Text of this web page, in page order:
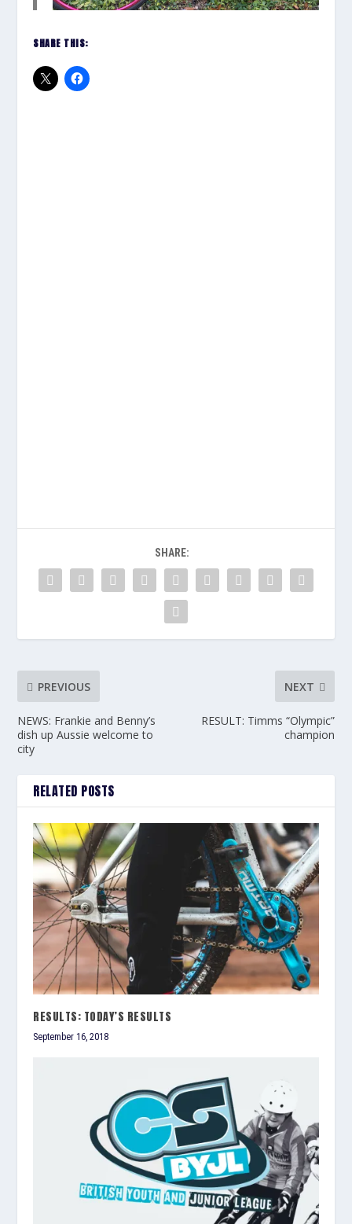
SHARE THIS:
SHARE:
PREVIOUS
NEWS: Frankie and Benny’s
dish up Aussie welcome to
city
NEXT
RESULT: Timms “Olympic”
champion
RELATED POSTS
RESULTS: TODAY’S RESULTS
September 16, 2018